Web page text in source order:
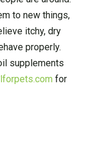
to new things,
itchy, dry
properly.
supplements
for